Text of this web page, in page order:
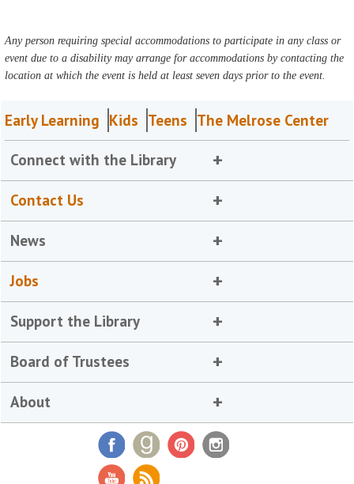
Any person requiring special accommodations to participate in any class or
event due to a disability may arrange for accommodations by contacting the
location at which the event is held at least seven days prior to the event.
Early Learning Kids Teens The Melrose Center
Connect with the Library
Contact Us
News
Jobs
Support the Library
Board of Trustees
About